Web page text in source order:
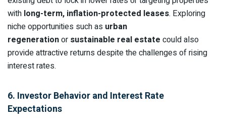
with long-term, inflation-protected leases. Exploring
niche opportunities such as urban
regenerationor sustainable real estate could also
provide attractive returns despite the challenges of rising
interest rates.
6. Investor Behavior and Interest Rate
Expectations